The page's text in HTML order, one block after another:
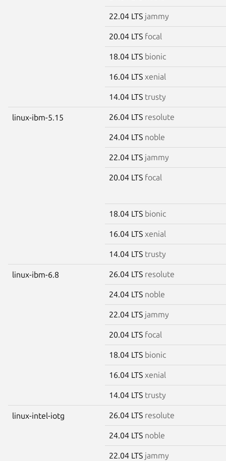
22.04 LTS jammy
20.04 LTS focal
18.04 LTS bionic
16.04 LTS xenial
14.04 LTS trusty
linux-ibm-5.15 26.04 LTS resolute
24.04 LTS noble
22.04 LTS jammy
20.04 LTS focal
18.04 LTS bionic
16.04 LTS xenial
14.04 LTS trusty
linux-ibm-6.8 26.04 LTS resolute
24.04 LTS noble
22.04 LTS jammy
20.04 LTS focal
18.04 LTS bionic
16.04 LTS xenial
14.04 LTS trusty
linux-intel-iotg 26.04 LTS resolute
24.04 LTS noble
22.04 LTS jammy